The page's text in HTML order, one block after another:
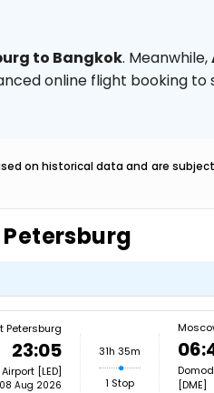
to Bangkok. Meanwhile,
online flight booking
on historical data and are
Petersburg
Petersburg
23:05
[LED]
Aug 2026
31h 35m
1 Stop
[DME]